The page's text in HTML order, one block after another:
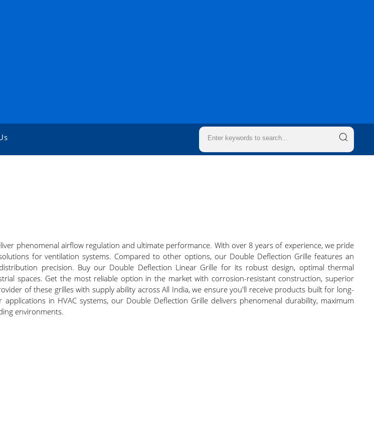
phenomenal airflow regulation and ultimate performance. With over 8 years of experience, we pride
for ventilation systems. Compared to other options, our Double Deflection Grille features an
precision. Buy our Double Deflection Linear Grille for its robust design, optimal thermal
spaces. Get the most reliable option in the market with corrosion-resistant construction, superior
of these grilles with supply ability across All India, we ensure you'll receive products built for long-
in HVAC systems, our Double Deflection Grille delivers phenomenal durability, maximum
environments.